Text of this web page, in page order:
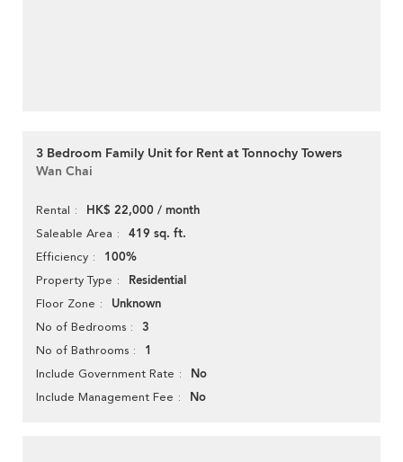
3 Bedroom Family Unit for Rent at Tonnochy Towers
Wan Chai
Rental HK$ 22,000 / month
Saleable Area 419 sq. ft.
Efficiency 100%
Property Type Residential
Floor Zone Unknown
No of Bedrooms 3
No of Bathrooms 1
Include Government Rate No
Include Management Fee No